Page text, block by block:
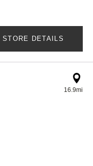
STORE DETAILS
16.9mi